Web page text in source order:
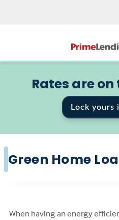
Rates are
Lock yours
Green Home
When having an energy